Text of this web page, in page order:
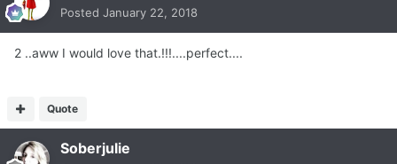
Posted January 22, 2018
2 ..aww I would love that.!!!....perfect....
Quote
Soberjulie